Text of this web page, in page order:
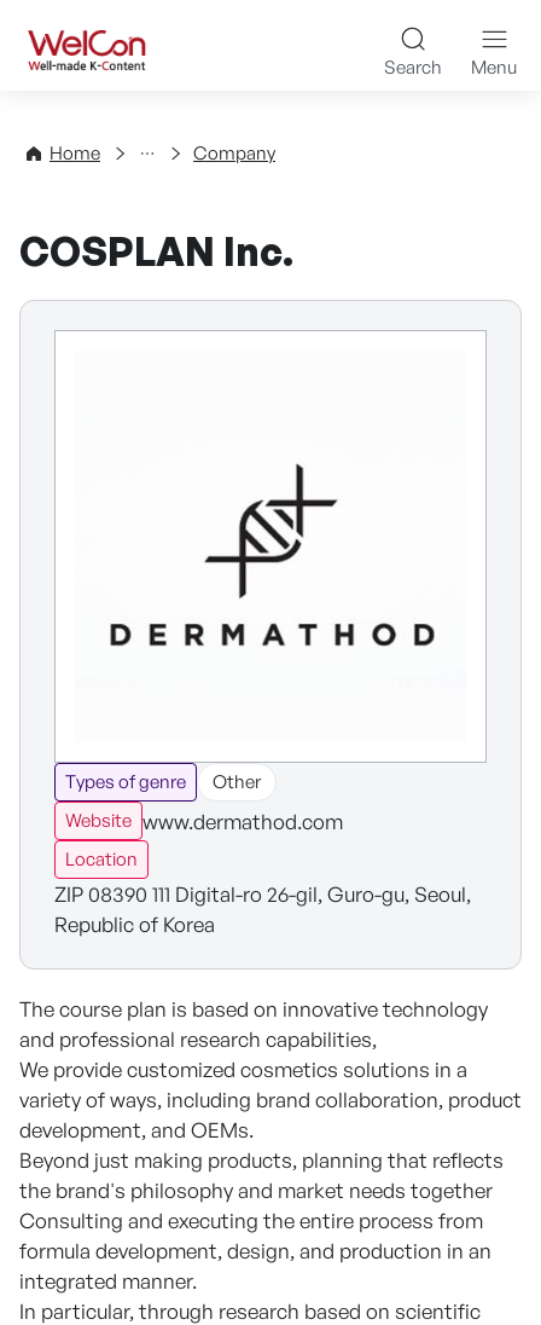
WelCon Well-made K-
Search Menu
Home
Directory Company
COSPLAN Inc.
Types of genre
Other
Website www.dermathod.com
Location
ZIP 08390 111 Digital-ro 26-gil, Guro-gu, Seoul,
Republic of Korea
The course plan is based on innovative technology
and professional research capabilities,
We provide customized cosmetics solutions in a
variety of ways, including brand collaboration, product
development, and OEMs.
Beyond just making products, planning that reflects
the brand's philosophy and market needs together
Consulting and executing the entire process from
formula development, design, and production in an
integrated manner.
In particular, through research based on scientific